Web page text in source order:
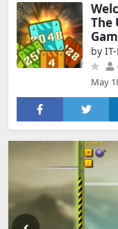
The
by
May